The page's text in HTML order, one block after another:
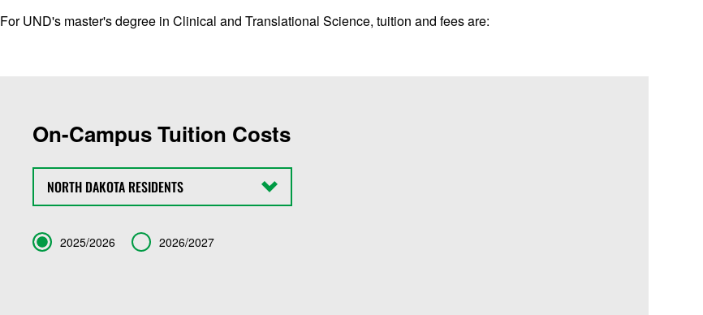
For UND's master's degree in Clinical and Translational Science, tuition and fees are:
On-Campus Tuition Costs
State
Term 2025/2026 2026/2027